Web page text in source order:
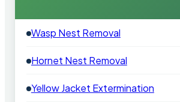
Wasp Nest Removal
Hornet Nest Removal
Yellow Jacket Extermination